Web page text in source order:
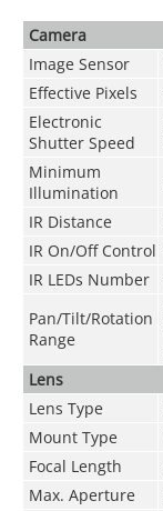
Camera
Image Sensor
Effective Pixels
Electronic
Shutter Speed
Minimum
Illumination
IR Distance
IR On/Off Control
IR LEDs Number
Pan/Tilt/Rotation
Range
Lens
Lens Type
Mount Type
Focal Length
Max. Aperture